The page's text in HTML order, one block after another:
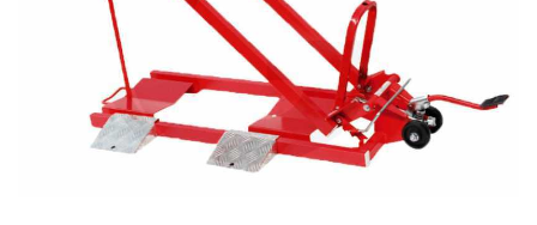
Flour Mills
Fruit Presses
Fruit-processing Machines
C.EL.ME.
Calory Forni
Campagnola
Campingaz